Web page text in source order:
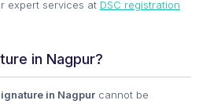
expert services at DSC registration
in Nagpur?
in Nagpur cannot be